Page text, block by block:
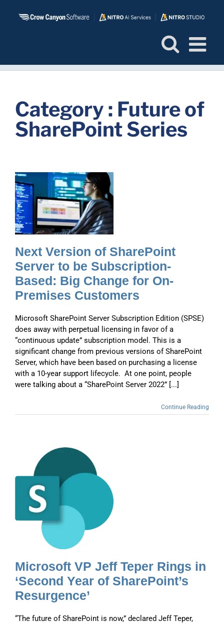
Category : Future of
SharePoint Series
Next Version of SharePoint
Server to be Subscription-
Based: Big Change for On-
Premises Customers
Microsoft SharePoint Server Subscription Edition (SPSE)
does away with perpetual licensing in favor of a
“continuous update” subscription model. This is a
significant change from previous versions of SharePoint
Server, which have been based on purchasing a license
with a 10-year support lifecycle. At one point, people
were talking about a “SharePoint Server 2022” [...]
Continue Reading
Microsoft VP Jeff Teper Rings in
‘Second Year of SharePoint’s
Resurgence’
“The future of SharePoint is now,” declared Jeff Teper,